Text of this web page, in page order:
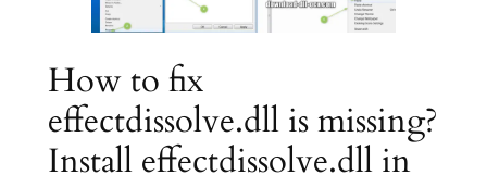
How to fix
effectdissolve.dll is missing?
Install effectdissolve.dll in